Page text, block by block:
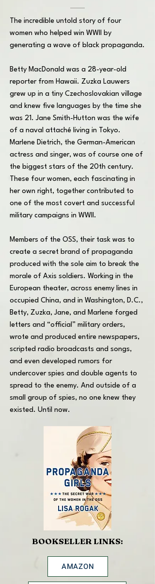
The incredible untold story of four
women who helped win WWII by
generating a wave of black propaganda.
Betty MacDonald was a 28-year-old
reporter from Hawaii. Zuzka Lauwers
grew up in a tiny Czechoslovakian village
and knew five languages by the time she
was 21. Jane Smith-Hutton was the wife
of a naval attaché living in Tokyo.
Marlene Dietrich, the German-American
actress and singer, was of course one of
the biggest stars of the 20th century.
These four women, each fascinating in
her own right, together contributed to
one of the most covert and successful
military campaigns in WWII.
Members of the OSS, their task was to
create a secret brand of propaganda
produced with the sole aim to break the
morale of Axis soldiers. Working in the
European theater, across enemy lines in
occupied China, and in Washington, D.C.,
Betty, Zuzka, Jane, and Marlene forged
letters and “official” military orders,
wrote and produced entire newspapers,
scripted radio broadcasts and songs,
and even developed rumors for
undercover spies and double agents to
spread to the enemy. And outside of a
small group of spies, no one knew they
existed. Until now.
BOOKSELLER LINKS:
AMAZON